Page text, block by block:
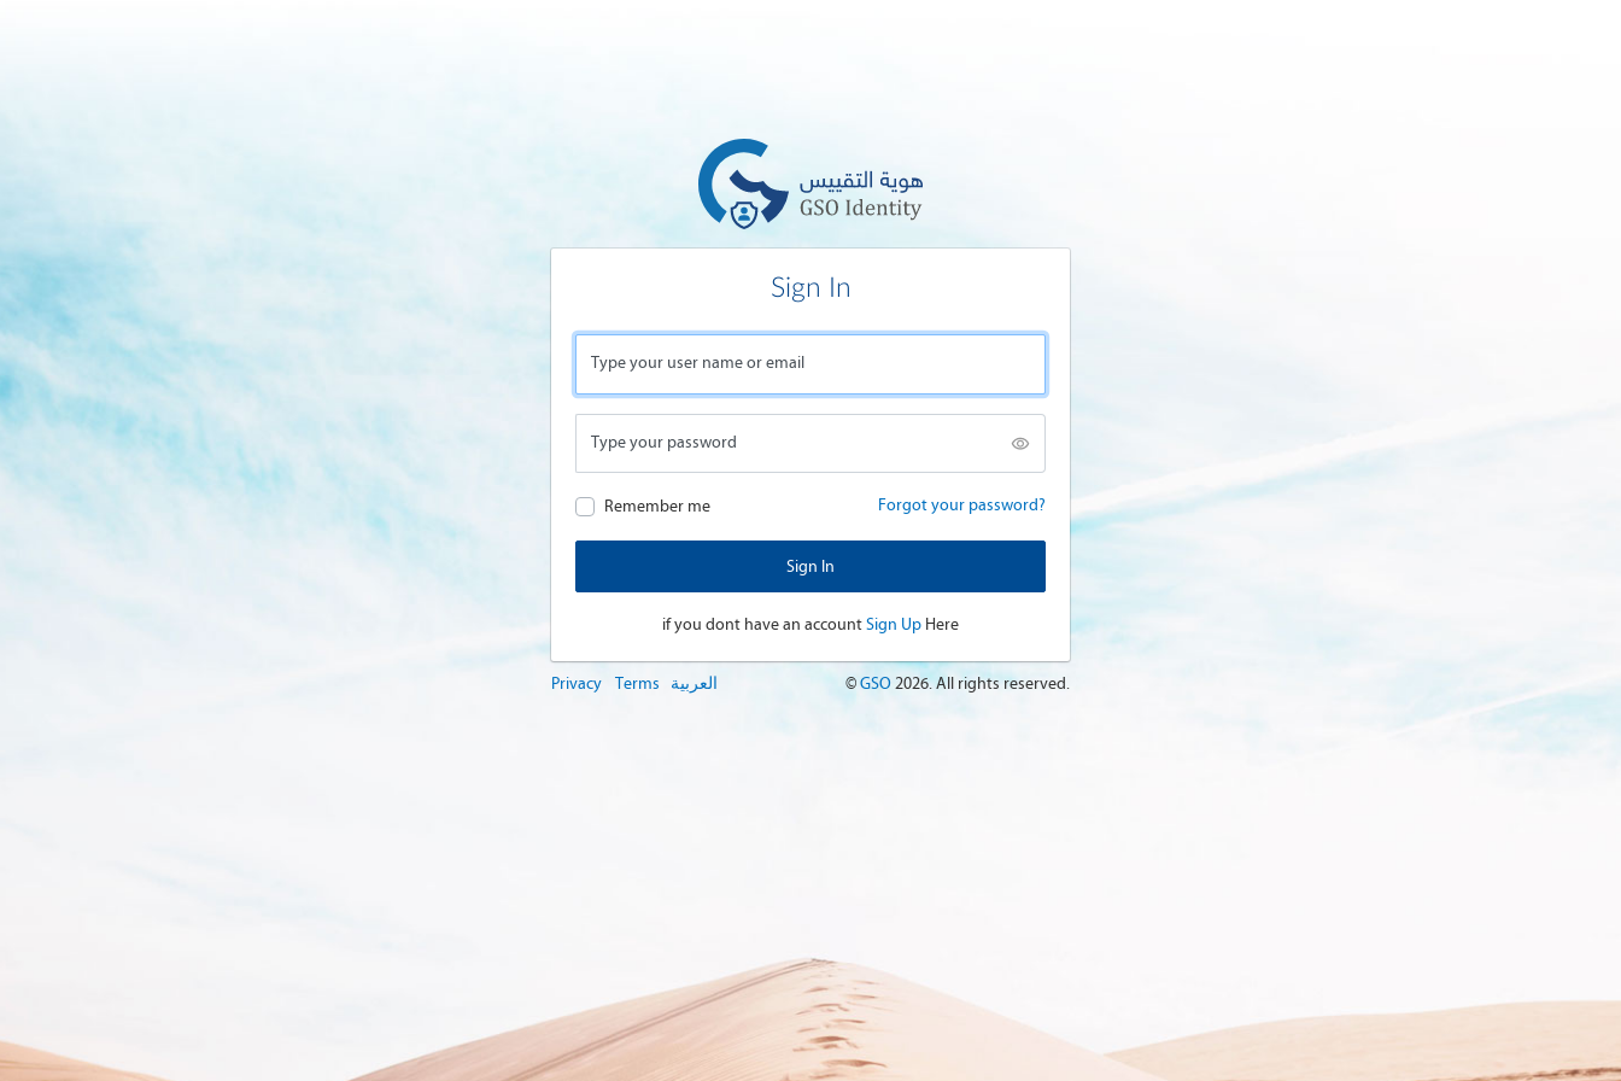
Sign In
Type your user name or email
Type your password
Remember me Forgot your password?
if you dont have an accountSign Up Here
Privacy Terms العربية ©GSO2026. All rights reserved.